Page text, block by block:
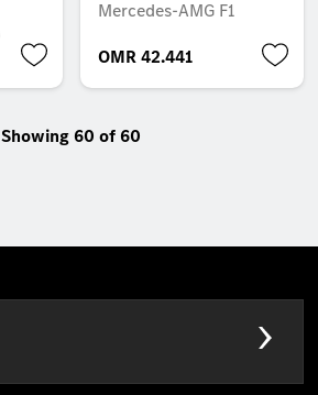
Mercedes-AMG F1
OMR 42.441
Showing 60 of 60